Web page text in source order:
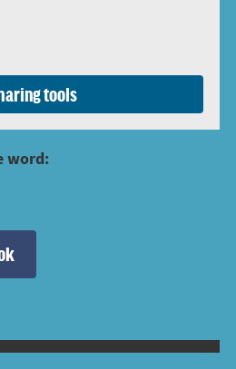
tools
word: